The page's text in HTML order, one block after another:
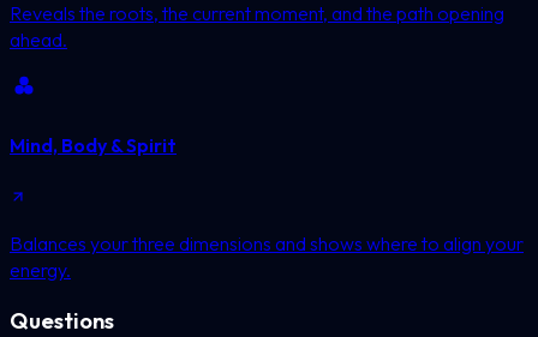
Reveals the roots, the current moment, and the path opening
ahead.
Mind, Body & Spirit
Balances your three dimensions and shows where to align your
energy.
Questions